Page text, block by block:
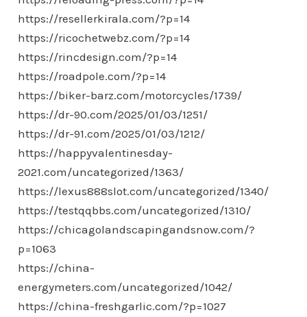
https://resellerkirala.com/?p=14
https://ricochetwebz.com/?p=14
https://rincdesign.com/?p=14
https://roadpole.com/?p=14
https://biker-barz.com/motorcycles/1739/
https://dr-90.com/2025/01/03/1251/
https://dr-91.com/2025/01/03/1212/
https://happyvalentinesday-
2021.com/uncategorized/1363/
https://lexus888slot.com/uncategorized/1340/
https://testqqbbs.com/uncategorized/1310/
https://chicagolandscapingandsnow.com/?
p=1063
https://china-
energymeters.com/uncategorized/1042/
https://china-freshgarlic.com/?p=1027